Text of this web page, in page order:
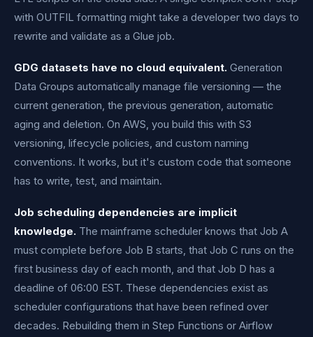
with OUTFIL formatting might take a developer two days to
rewrite and validate as a Glue job.
GDG datasets have no cloud equivalent. Generation
Data Groups automatically manage file versioning — the
current generation, the previous generation, automatic
aging and deletion. On AWS, you build this with S3
versioning, lifecycle policies, and custom naming
conventions. It works, but it's custom code that someone
has to write, test, and maintain.
Job scheduling dependencies are implicit
knowledge. The mainframe scheduler knows that Job A
must complete before Job B starts, that Job C runs on the
first business day of each month, and that Job D has a
deadline of 06:00 EST. These dependencies exist as
scheduler configurations that have been refined over
decades. Rebuilding them in Step Functions or Airflow